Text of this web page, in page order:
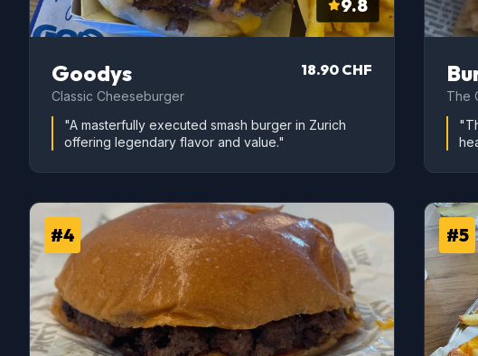
9.8
Goodys
Classic Cheeseburger
18.90 CHF
"A masterfully executed smash burger in Zurich
offering legendary flavor and value."
The
#4 #5